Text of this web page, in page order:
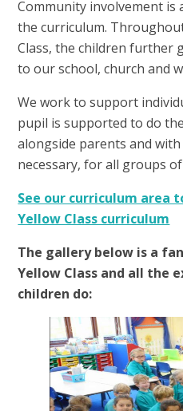
Community involvement is
the curriculum.
Class, the children further
to our school, church and
We work to support
pupil is supported to do
alongside parents and
necessary, for all groups
See our curriculum area
Yellow Class curriculum
The gallery below is a
Yellow Class and all the
children do:
/8